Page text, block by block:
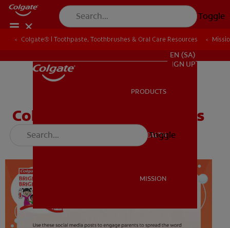
Toggle
MISSION
EN (SA)
SIGN UP
PRODUCTS
ORAL HEALTH
MISSION
Toggle
Colgate® | Toothpaste, Toothbrushes & Oral Care Resources
Colgate® | Toothpaste, Toothbrushes & Oral Care Resources
Color the Tooth Defenders